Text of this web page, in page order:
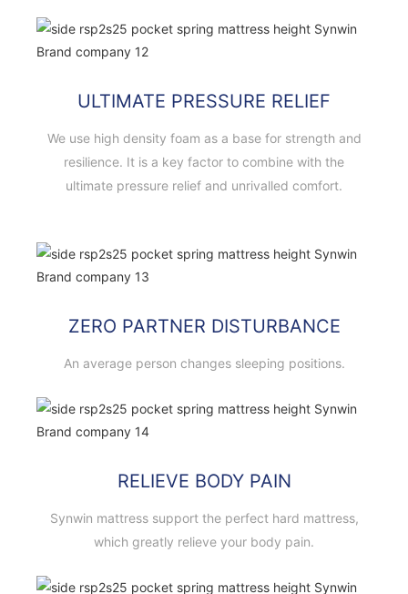
ULTIMATE PRESSURE RELIEF
We use high density foam as a base for strength and
resilience. It is a key factor to combine with the
ultimate pressure relief and unrivalled comfort.
ZERO PARTNER DISTURBANCE
An average person changes sleeping positions.
RELIEVE BODY PAIN
Synwin mattress support the perfect hard mattress,
which greatly relieve your body pain.